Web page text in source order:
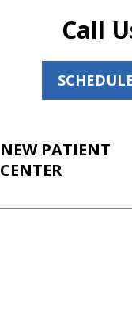
Call
NEW PATIENT
CENTER